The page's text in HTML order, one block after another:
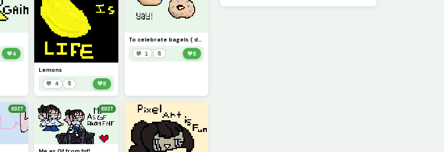
💚4
Lemons
💬 4 🔖 💚8
To celebrate bagels ( definitely not to celebrate me getting blueberry bagels)
💬 1 🔖 💚5
EDIT EDIT